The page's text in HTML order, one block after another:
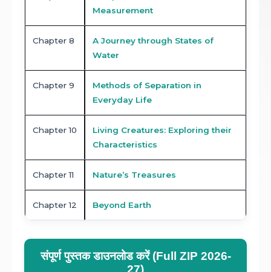
Measurement
Chapter 8
A Journey through States of
Water
Chapter 9
Methods of Separation in
Everyday Life
Chapter 10
Living Creatures: Exploring their
Characteristics
Chapter 11 Nature’s Treasures
Chapter 12 Beyond Earth
संपूर्ण पुस्तक डाउनलोड करें (Full ZIP 2026-
27)